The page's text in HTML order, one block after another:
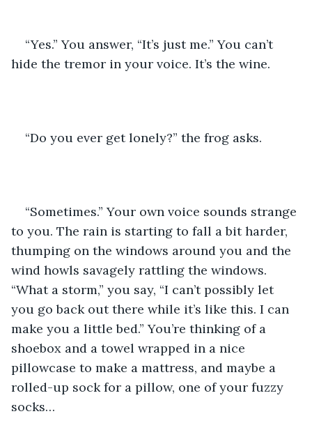
“Yes.” You answer, “It’s just me.” You can’t
hide the tremor in your voice. It’s the wine.
“Do you ever get lonely?” the frog asks.
“Sometimes.” Your own voice sounds strange
to you. The rain is starting to fall a bit harder,
thumping on the windows around you and the
wind howls savagely rattling the windows.
“What a storm,” you say, “I can’t possibly let
you go back out there while it’s like this. I can
make you a little bed.” You’re thinking of a
shoebox and a towel wrapped in a nice
pillowcase to make a mattress, and maybe a
rolled-up sock for a pillow, one of your fuzzy
socks…